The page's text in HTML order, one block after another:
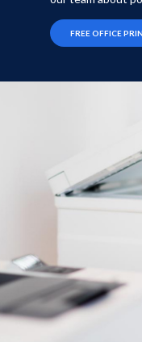
FREE OFFICE